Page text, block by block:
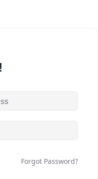
Forgot Password?